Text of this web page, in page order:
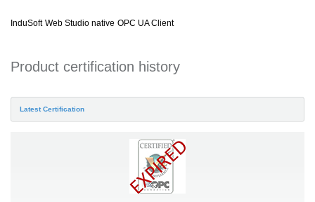
InduSoft Web Studio native OPC UA Client
Product certification history
Latest Certification